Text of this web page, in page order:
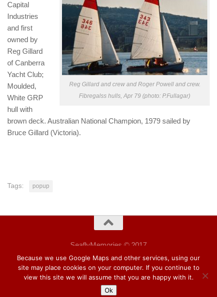
Reg Gillard and crew and Roger Powell and crew.
Fibregalss hulls, Apr 79 (photo: P.Fullagar)
Capital
Industries
and first
owned by
Reg Gillard
of Canberra
Yacht Club;
Moulded,
White GRP
hull with
brown deck. Australian National Champion, 1979 sailed by
Bruce Gillard (Victoria).
Tags: popup
SeaflyMemories © 2017
Wordpress Hueman theme.
Because we use Google Maps and other services, using our
site may place cookies on your computer. If you continue to
view this site we will assume that you are happy with it.
Ok